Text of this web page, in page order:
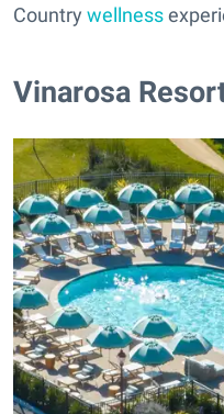
Country wellness
​Vinarosa